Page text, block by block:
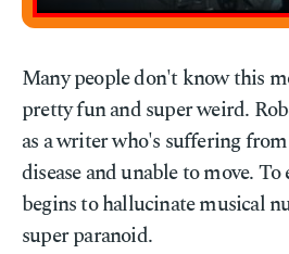
Many people don't know this
pretty fun and super weird.
as a writer who's suffering
disease and unable to move.
begins to hallucinate musical
super paranoid.